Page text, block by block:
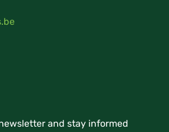
and stay informed